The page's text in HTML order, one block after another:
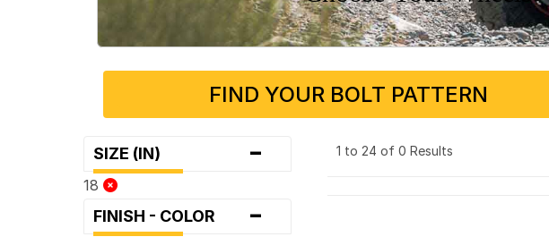
FIND YOUR BOLT PATTERN
SIZE (IN) -
18
FINISH - COLOR -
1 to 24 of 0 Results